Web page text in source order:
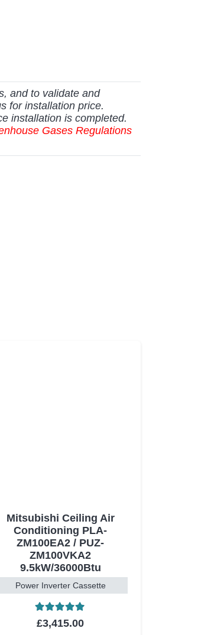
and to validate and
for installation price.
installation is completed.
Gases Regulations
Mitsubishi Ceiling Air
Conditioning PLA-
ZM100EA2 / PUZ-
ZM100VKA2
9.5kW/36000Btu
Power Inverter Cassette
Rated 5.00
£3,415.00